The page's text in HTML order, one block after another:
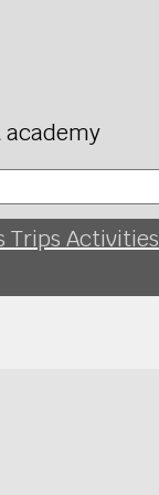
academy
Trips Activities